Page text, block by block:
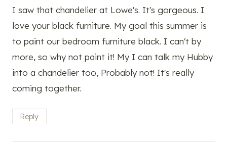
I saw that chandelier at Lowe's. It's gorgeous. I
love your black furniture. My goal this summer is
to paint our bedroom furniture black. I can't by
more, so why not paint it! My I can talk my Hubby
into a chandelier too, Probably not! It's really
coming together.
Reply